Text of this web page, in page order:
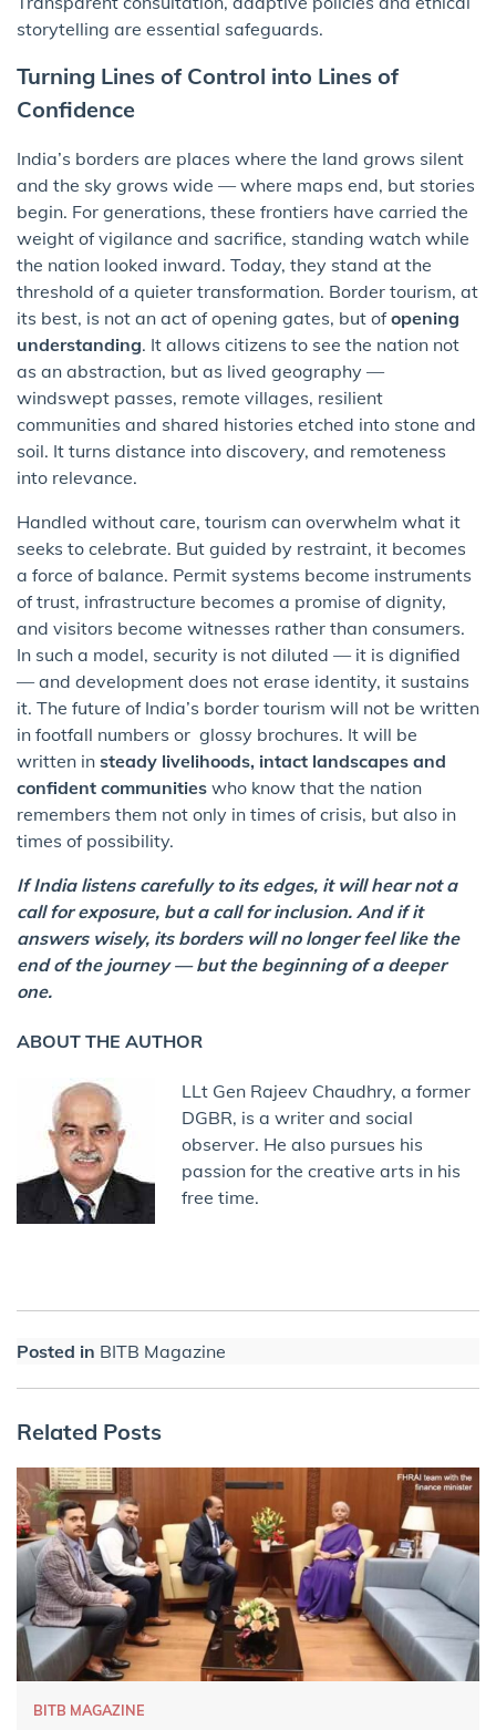
storytelling are essential safeguards.
Turning Lines of Control into Lines of
Confidence
India’s borders are places where the land grows silent
and the sky grows wide — where maps end, but stories
begin. For generations, these frontiers have carried the
weight of vigilance and sacrifice, standing watch while
the nation looked inward. Today, they stand at the
threshold of a quieter transformation. Border tourism, at
its best, is not an act of opening gates, but ofopening
understanding. It allows citizens to see the nation not
as an abstraction, but as lived geography —
windswept passes, remote villages, resilient
communities and shared histories etched into stone and
soil. It turns distance into discovery, and remoteness
into relevance.
Handled without care, tourism can overwhelm what it
seeks to celebrate. But guided by restraint, it becomes
a force of balance. Permit systems become instruments
of trust, infrastructure becomes a promise of dignity,
and visitors become witnesses rather than consumers.
In such a model, security is not diluted — it is dignified
— and development does not erase identity, it sustains
it. The future of India’s border tourism will not be written
in footfall numbers or glossy brochures. It will be
written in steady livelihoods, intact landscapes and
confident communities who know that the nation
remembers them not only in times of crisis, but also in
times of possibility.
If India listens carefully to its edges, it will hear not a
call for exposure, but a call for inclusion. And if it
answers wisely, its borders will no longer feel like the
end of the journey — but the beginning of a deeper
one.
ABOUT THE AUTHOR
LLt Gen Rajeev Chaudhry, a former
DGBR, is a writer and social
observer. He also pursues his
passion for the creative arts in his
free time.
Posted in BITB Magazine
Related Posts
BITB MAGAZINE